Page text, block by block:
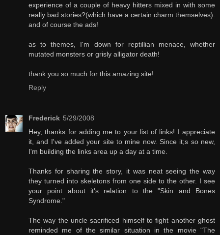
experience of a couple of heavy hitters mixed in with some
really bad stories?(which have a certain charm themselves).
and of course the ads!
as to themes, I'm down for reptillian menace, whether
mutated monsters or grisly alligator death!
thank you so much for this amazing site!
Reply
Frederick 5/29/2008
Hey, thanks for adding me to your list of links! I appreciate
it, and I've added your site to mine now. Since it;s so new,
I'm building the links area up a day at a time.
Thanks for sharing the story, it was neat seeing the way
they turned into skeletons from one side to the other. I see
your point about it's relation to the "Skin and Bones
Syndrome."
The way the uncle sacrificed himself to fight another ghost
reminded me of the similar situation in the movie "The